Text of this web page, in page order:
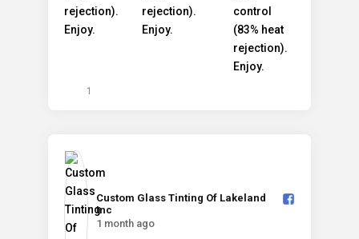
1
Custom Glass Tinting Of Lakeland
Inc️
1 month ago